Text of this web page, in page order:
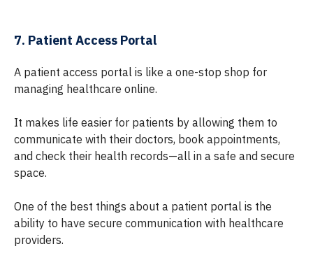
7. Patient Access Portal
A patient access portal is like a one-stop shop for
managing healthcare online.
It makes life easier for patients by allowing them to
communicate with their doctors, book appointments,
and check their health records—all in a safe and secure
space.
One of the best things about a patient portal is the
ability to have secure communication with healthcare
providers.